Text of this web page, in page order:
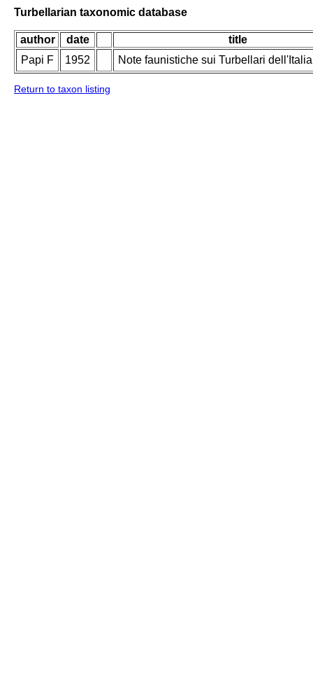
Turbellarian taxonomic database
author date
title
Papi F
1952 Note faunistiche sui Turbellari
Return to taxon listing